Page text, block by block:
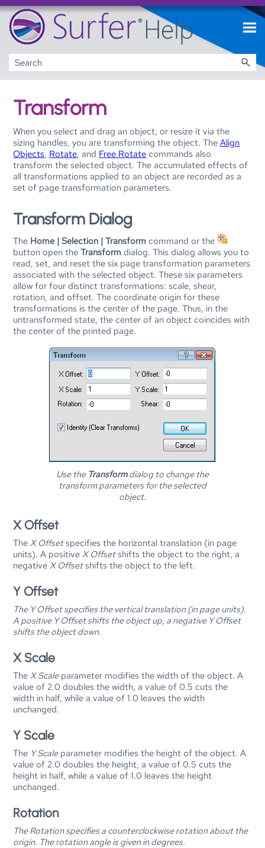
Skip To Main Content
Transform
When you select and drag an object, or resize it via the
sizing handles, you are transforming the object. TheAlign
Objects, Rotate, and Free Rotate commands also
transform the selected object. The accumulated effects of
all transformations applied to an object are recorded as a
set of page transformation parameters.
Transform Dialog
The Home | Selection | Transform command or the
button open theTransform dialog. This dialog allows you to
read, set, and reset the six page transformation parameters
associated with the selected object. These six parameters
allow for four distinct transformations: scale, shear,
rotation, and offset. The coordinate origin for these
transformations is the center of the page. Thus, in the
untransformed state, the center of an object coincides with
the center of the printed page.
Use the Transformdialog to change the
transform parameters for the selected
object.
X Offset
The X Offsetspecifies the horizontal translation (in page
units). A positive X Offsetshifts the object to the right, a
negative X Offsetshifts the object to the left.
Y Offset
The Y Offsetspecifies the vertical translation (in page units).
A positive Y Offsetshifts the object up, a negative Y Offset
shifts the object down.
X Scale
The X Scaleparameter modifies the width of the object. A
value of 2.0 doubles the width, a value of 0.5 cuts the
width in half, while a value of 1.0 leaves the width
unchanged.
Y Scale
The Y Scaleparameter modifies the height of the object. A
value of 2.0 doubles the height, a value of 0.5 cuts the
height in half, while a value of 1.0 leaves the height
unchanged.
Rotation
TheRotationspecifies a counterclockwise rotation about the
origin. The rotation angle is given in degrees.